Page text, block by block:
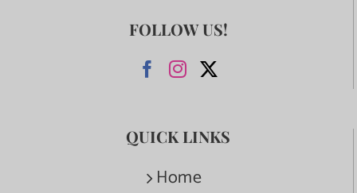
FOLLOW US!
QUICK LINKS
Home